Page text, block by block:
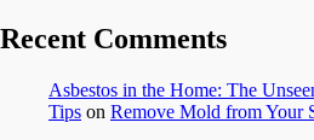
Recent Comments
Asbestos in the Home: The
Tips on Remove Mold from Your